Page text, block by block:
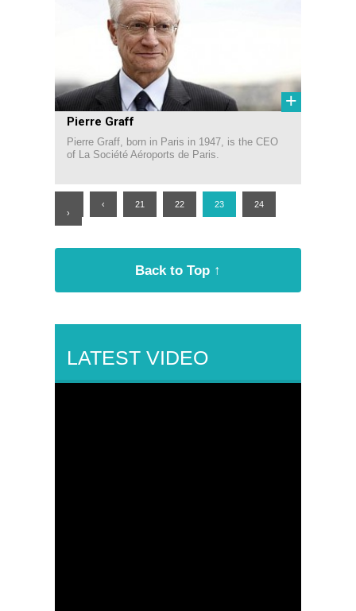
+
Pierre Graff
Pierre Graff, born in Paris in 1947, is the CEO
of La Société Aéroports de Paris.
‹ 21 22 23
24
›
Back to Top ↑
LATEST VIDEO